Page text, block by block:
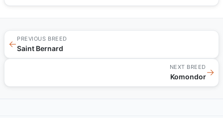
←
PREVIOUS BREED
Saint Bernard
NEXT BREED
Komondor→